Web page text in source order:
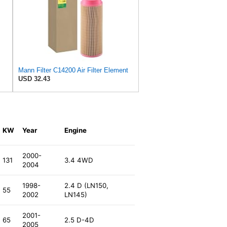
Mann Filter C14200 Air Filter Element
USD 32.43
KW Year Engine
131
2000-
2004
3.4 4WD
55
1998-
2002
2.4 D (LN150,
LN145)
65
2001-
2005
2.5 D-4D